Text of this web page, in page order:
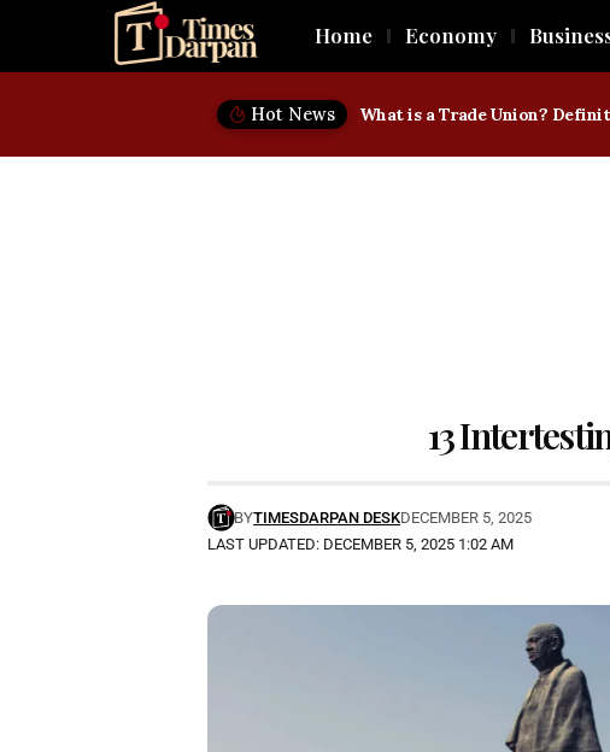
Home Economy
Hot News
13
LAST UPDATED: DECEMBER 5, 2025 1:02 AM
BYTIMESDARPAN DESKDECEMBER 5, 2025